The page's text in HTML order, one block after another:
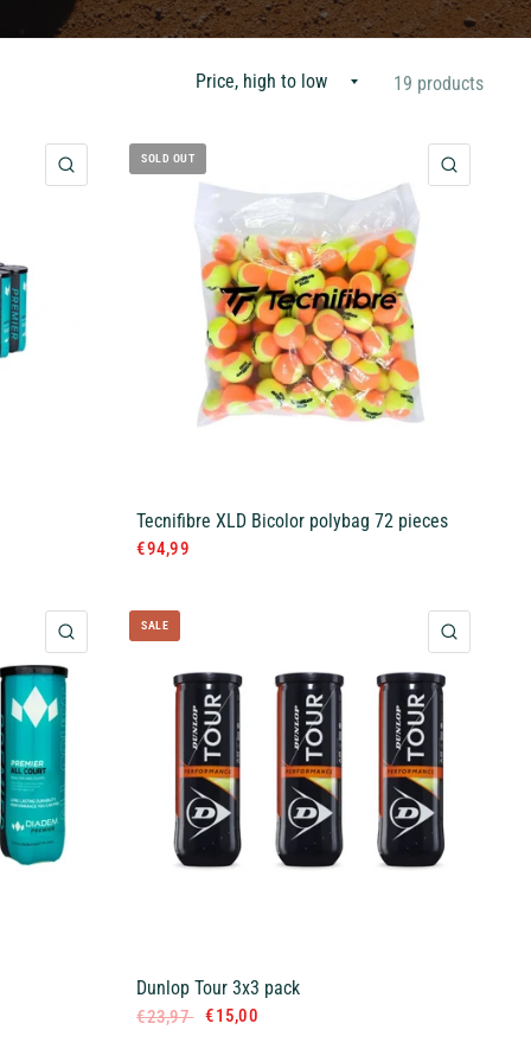
19 products
QUICK VIEW
SOLD OUT
Tecnifibre XLD Bicolor polybag 72 pieces
€94,99
QUICK VIEW
SALE
Dunlop Tour 3x3 pack
€23,97 €15,00